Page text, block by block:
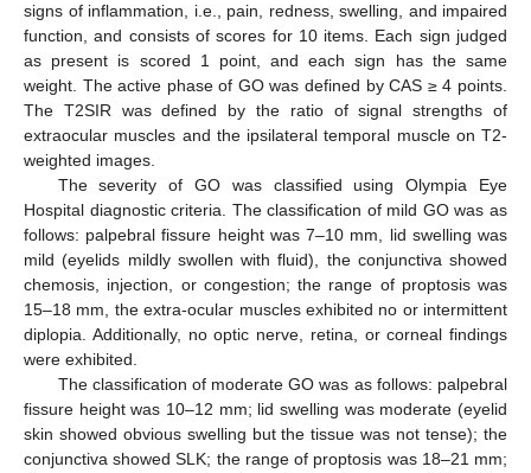
signs of inflammation, i.e., pain, redness, swelling, and impaired
function, and consists of scores for 10 items. Each sign judged
as present is scored 1 point, and each sign has the same
weight. The active phase of GO was defined by CAS ≥ 4 points.
The T2SIR was defined by the ratio of signal strengths of
extraocular muscles and the ipsilateral temporal muscle on T2-
weighted images.
The severity of GO was classified using Olympia Eye
Hospital diagnostic criteria. The classification of mild GO was as
follows: palpebral fissure height was 7–10 mm, lid swelling was
mild (eyelids mildly swollen with fluid), the conjunctiva showed
chemosis, injection, or congestion; the range of proptosis was
15–18 mm, the extra-ocular muscles exhibited no or intermittent
diplopia. Additionally, no optic nerve, retina, or corneal findings
were exhibited.
The classification of moderate GO was as follows: palpebral
fissure height was 10–12 mm; lid swelling was moderate (eyelid
skin showed obvious swelling but the tissue was not tense); the
conjunctiva showed SLK; the range of proptosis was 18–21 mm;